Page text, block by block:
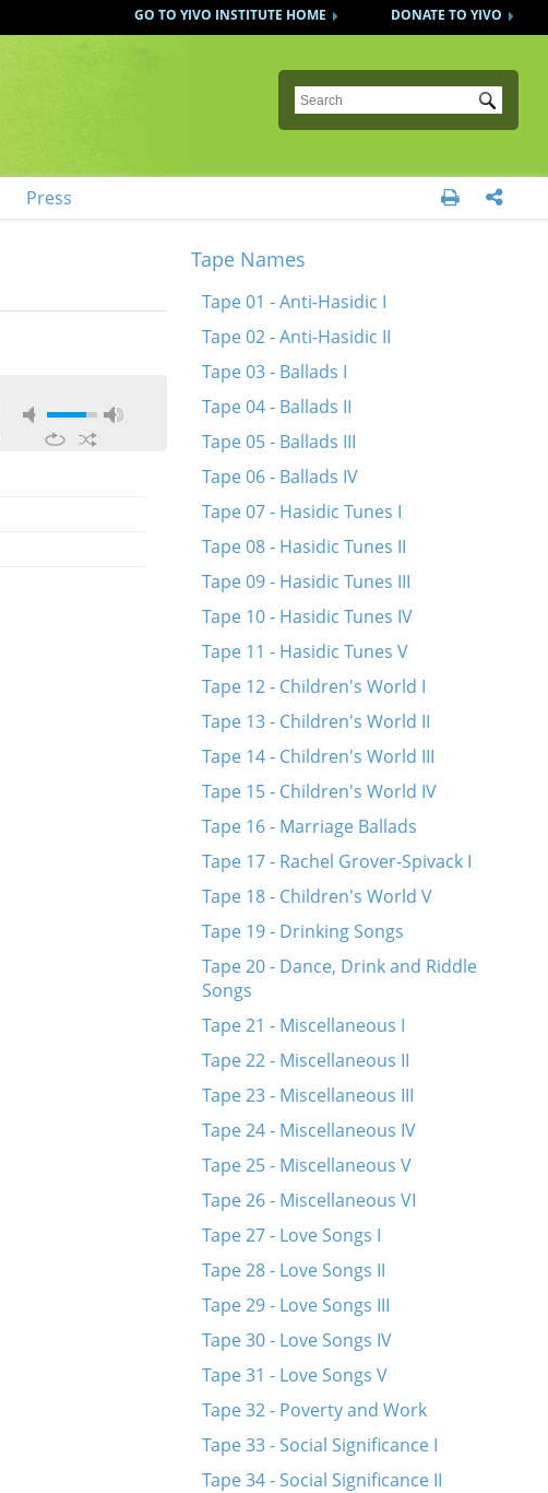
DONATE TO YIVO
GO TO YIVO INSTITUTE HOME
Submit
Press  
Tape Names
Tape 01 - Anti-Hasidic I
Tape 02 - Anti-Hasidic II
Tape 03 - Ballads I
Tape 04 - Ballads II
Tape 05 - Ballads III
Tape 06 - Ballads IV
Tape 07 - Hasidic Tunes I
Tape 08 - Hasidic Tunes II
Tape 09 - Hasidic Tunes III
Tape 10 - Hasidic Tunes IV
Tape 11 - Hasidic Tunes V
Tape 12 - Children's World I
Tape 13 - Children's World II
Tape 14 - Children's World III
Tape 15 - Children's World IV
Tape 16 - Marriage Ballads
Tape 17 - Rachel Grover-Spivack I
Tape 18 - Children's World V
Tape 19 - Drinking Songs
Tape 20 - Dance, Drink and Riddle
Songs
Tape 21 - Miscellaneous I
Tape 22 - Miscellaneous II
Tape 23 - Miscellaneous III
Tape 24 - Miscellaneous IV
Tape 25 - Miscellaneous V
Tape 26 - Miscellaneous VI
Tape 27 - Love Songs I
Tape 28 - Love Songs II
Tape 29 - Love Songs III
Tape 30 - Love Songs IV
Tape 31 - Love Songs V
Tape 32 - Poverty and Work
Tape 33 - Social Significance I
Tape 34 - Social Significance II